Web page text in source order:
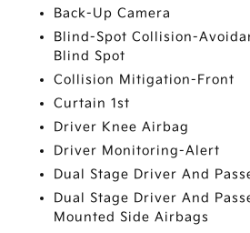
Back-Up Camera
Blind-Spot Collision-
Blind Spot
Collision Mitigation-Front
Curtain 1st
Driver Knee Airbag
Driver Monitoring-Alert
Dual Stage Driver And
Dual Stage Driver And
Mounted Side Airbags